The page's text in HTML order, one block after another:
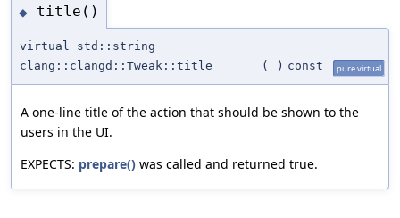
◆ title()
virtual std::string
clang::clangd::Tweak::title
( ) const pure virtual
A one-line title of the action that should be shown to the
users in the UI.
EXPECTS: prepare() was called and returned true.